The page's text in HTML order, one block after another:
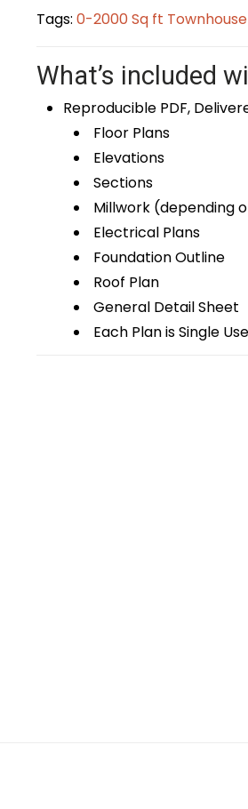
Tags: 0-2000 Sq ft
What’s included
Reproducible PDF,
Floor Plans
Elevations
Sections
Millwork (depending
Electrical Plans
Foundation Outline
Roof Plan
General Detail Sheet
Each Plan is Single Use